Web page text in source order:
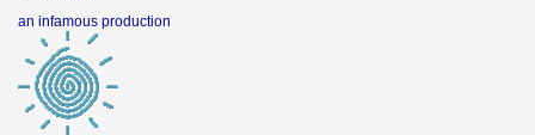
an infamous production